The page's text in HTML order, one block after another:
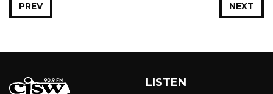
NEXT
PREV
LISTEN